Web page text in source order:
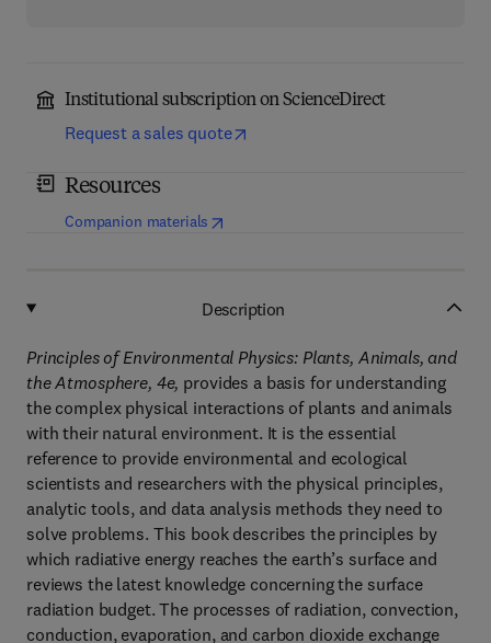
Institutional subscription on ScienceDirect
Request a sales quote
Resources
Companion materials (opens in new tab/window
Description
Principles of Environmental Physics: Plants, Animals, and
the Atmosphere, 4e, provides a basis for understanding
the complex physical interactions of plants and animals
with their natural environment. It is the essential
reference to provide environmental and ecological
scientists and researchers with the physical principles,
analytic tools, and data analysis methods they need to
solve problems. This book describes the principles by
which radiative energy reaches the earth’s surface and
reviews the latest knowledge concerning the surface
radiation budget. The processes of radiation, convection,
conduction, evaporation, and carbon dioxide exchange